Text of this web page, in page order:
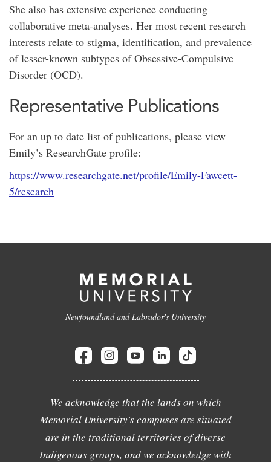
She also has extensive experience conducting
collaborative meta-analyses. Her most recent research
interests relate to stigma, identification, and prevalence
of lesser-known subtypes of Obsessive-Compulsive
Disorder (OCD).
Representative Publications
For an up to date list of publications, please view
Emily’s ResearchGate profile:
https://www.researchgate.net/profile/Emily-Fawcett-
5/research
Newfoundland and Labrador's University
We acknowledge that the lands on which
Memorial University's campuses are situated
are in the traditional territories of diverse
Indigenous groups, and we acknowledge with